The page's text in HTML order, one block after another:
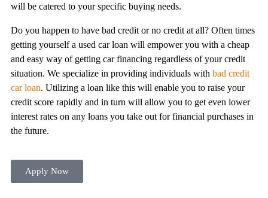
will be catered to your specific buying needs.
Do you happen to have bad credit or no credit at all? Often times
getting yourself a used car loan will empower you with a cheap
and easy way of getting car financing regardless of your credit
situation. We specialize in providing individuals with bad credit
car loan. Utilizing a loan like this will enable you to raise your
credit score rapidly and in turn will allow you to get even lower
interest rates on any loans you take out for financial purchases in
the future.
Apply Now